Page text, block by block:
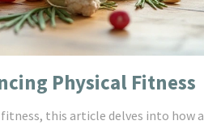
Physical Fitness
this article delves into how a